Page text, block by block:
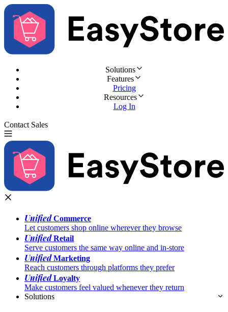
Solutions
Features
Pricing
Resources
Log In
Contact Sales
UnifiedCommerce
Let customers shop online wherever they browse
UnifiedRetail
Serve customers the same way online and in-store
UnifiedMarketing
Reach customers through platforms they prefer
UnifiedLoyalty
Make customers feel valued whenever they return
Solutions